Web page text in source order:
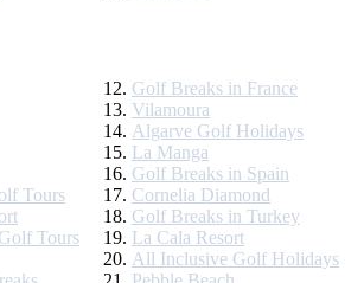
Tours
Tours
Golf Breaks in France
Vilamoura
Algarve Golf Holidays
La Manga
Golf Breaks in Spain
Cornelia Diamond
Golf Breaks in Turkey
La Cala Resort
All Inclusive Golf Holidays